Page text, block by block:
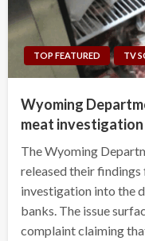
TOP FEATURED TV
Wyoming
meat investigation
The Wyoming
released their
investigation into the
banks. The issue
complaint claiming